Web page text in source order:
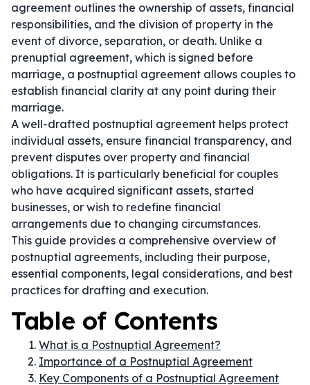
agreement outlines the ownership of assets, financial
responsibilities, and the division of property in the
event of divorce, separation, or death. Unlike a
prenuptial agreement, which is signed before
marriage, a postnuptial agreement allows couples to
establish financial clarity at any point during their
marriage.
A well-drafted postnuptial agreement helps protect
individual assets, ensure financial transparency, and
prevent disputes over property and financial
obligations. It is particularly beneficial for couples
who have acquired significant assets, started
businesses, or wish to redefine financial
arrangements due to changing circumstances.
This guide provides a comprehensive overview of
postnuptial agreements, including their purpose,
essential components, legal considerations, and best
practices for drafting and execution.
Table of Contents
What is a Postnuptial Agreement?
Importance of a Postnuptial Agreement
Key Components of a Postnuptial Agreement